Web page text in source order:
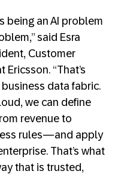
being an AI problem
said Esra
Customer
Ericsson. “That’s
data fabric.
we can define
revenue to
rules—and apply
That’s what
that is trusted,